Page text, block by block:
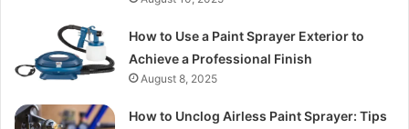
How to Use a Paint Sprayer Exterior to
Achieve a Professional Finish
August 8, 2025
How to Unclog Airless Paint Sprayer: Tips